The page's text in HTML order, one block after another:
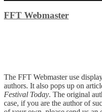
FFT Webmaster
The FFT Webmaster use
authors. It also pops up on
Festival Today. The original
case, if you are the author of